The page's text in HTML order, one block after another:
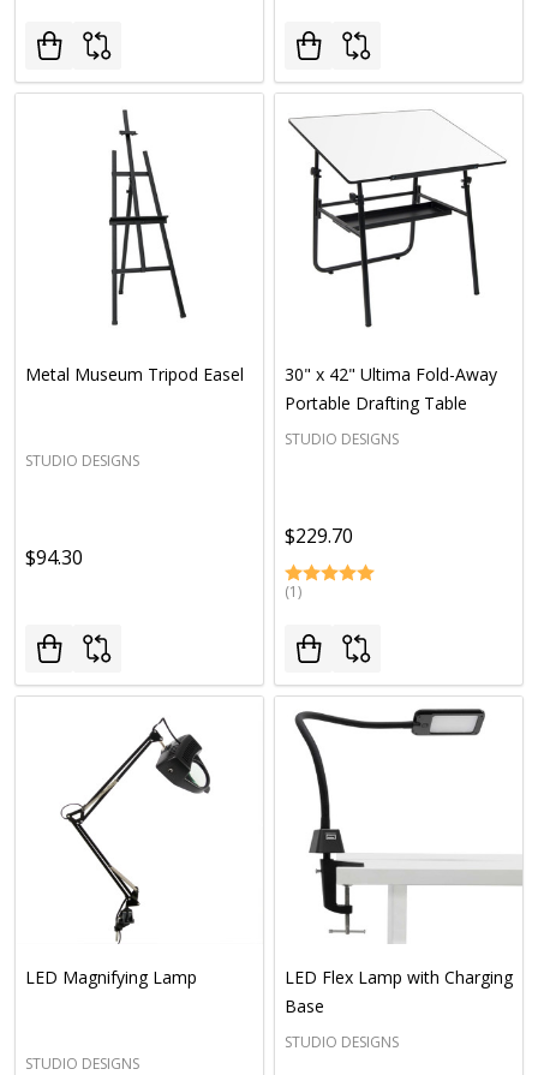
Metal Museum Tripod Easel
STUDIO DESIGNS
$94.30
30" x 42" Ultima Fold-Away
Portable Drafting Table
STUDIO DESIGNS
$229.70
(1)
LED Magnifying Lamp
STUDIO DESIGNS
LED Flex Lamp with Charging
Base
STUDIO DESIGNS